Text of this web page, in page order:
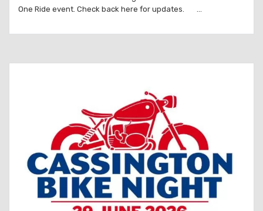
One Ride event. Check back here for updates. ...